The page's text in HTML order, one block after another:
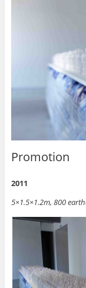
Promotion
2011
5×1.5×1.2m, 800